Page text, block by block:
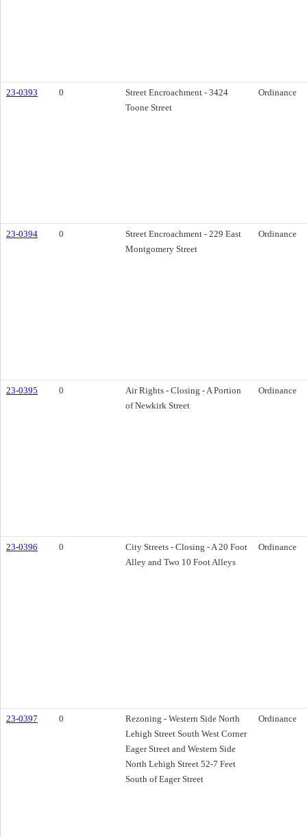
23-0393 0
Street Encroachment - 3424
Toone Street
Ordinance
23-0394 0
Street Encroachment - 229 East
Montgomery Street
Ordinance
23-0395 0
Air Rights - Closing - A Portion
of Newkirk Street
Ordinance
23-0396 0
City Streets - Closing - A 20 Foot
Alley and Two 10 Foot Alleys
Ordinance
23-0397 0
Rezoning - Western Side North
Lehigh Street South West Corner
Eager Street and Western Side
North Lehigh Street 52-7 Feet
South of Eager Street
Ordinance